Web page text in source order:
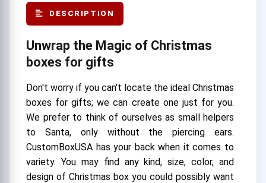
DESCRIPTION
Unwrap the Magic of Christmas
boxes for gifts
Don't worry if you can't locate the ideal Christmas
boxes for gifts; we can create one just for you.
We prefer to think of ourselves as small helpers
to Santa, only without the piercing ears.
CustomBoxUSA has your back when it comes to
variety. You may find any kind, size, color, and
design of Christmas box you could possibly want